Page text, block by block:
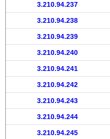
3.210.94.237
3.210.94.238
3.210.94.239
3.210.94.240
3.210.94.241
3.210.94.242
3.210.94.243
3.210.94.244
3.210.94.245